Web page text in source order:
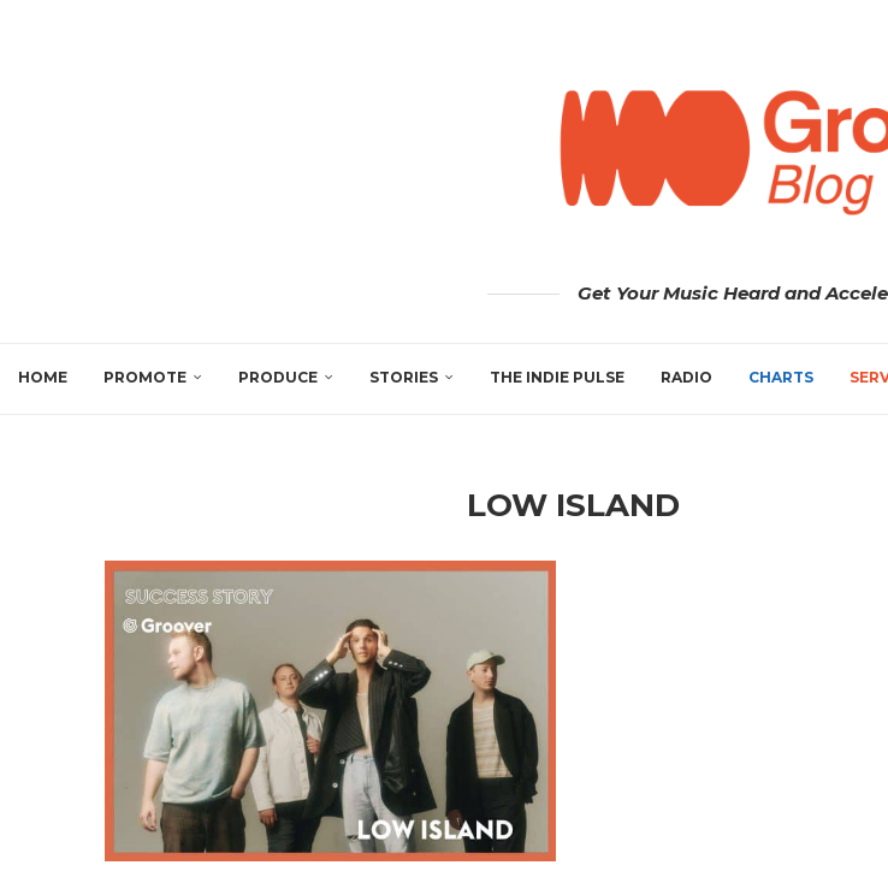
Get Your Music Heard and
HOME PROMOTE PRODUCE STORIES THE INDIE PULSE RADIO CHARTS
LOW ISLAND